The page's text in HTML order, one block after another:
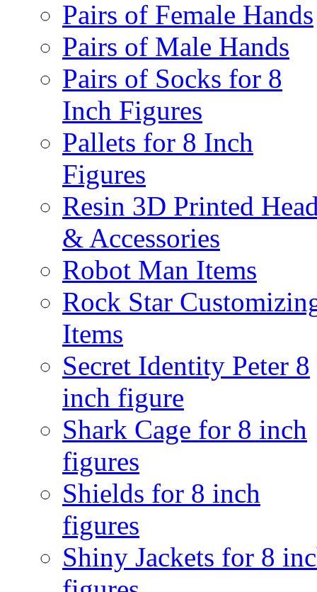
Pairs of Female Hands
Pairs of Male Hands
Pairs of Socks for 8
Inch Figures
Pallets for 8 Inch
Figures
Resin 3D Printed
& Accessories
Robot Man Items
Rock Star
Items
Secret Identity Peter 8
inch figure
Shark Cage for 8 inch
figures
Shields for 8 inch
figures
Shiny Jackets for 8